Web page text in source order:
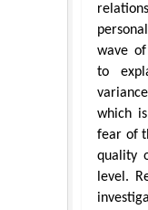
wave
to
which
fear of
quality
level.